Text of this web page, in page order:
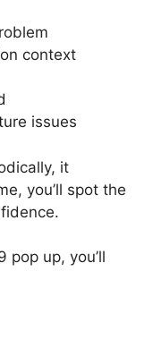
context
issues
it
you’ll spot the
up, you’ll